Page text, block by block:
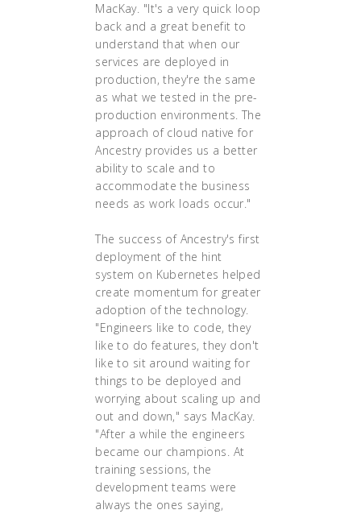
MacKay. "It's a very quick loop
back and a great benefit to
understand that when our
services are deployed in
production, they're the same
as what we tested in the pre-
production environments. The
approach of cloud native for
Ancestry provides us a better
ability to scale and to
accommodate the business
needs as work loads occur."
The success of Ancestry's first
deployment of the hint
system on Kubernetes helped
create momentum for greater
adoption of the technology.
"Engineers like to code, they
like to do features, they don't
like to sit around waiting for
things to be deployed and
worrying about scaling up and
out and down," says MacKay.
"After a while the engineers
became our champions. At
training sessions, the
development teams were
always the ones saying,